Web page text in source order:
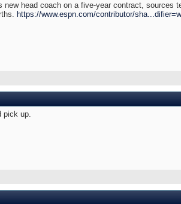
head coach on a five-year contract,
https://www.espn.com/contributor/
up.